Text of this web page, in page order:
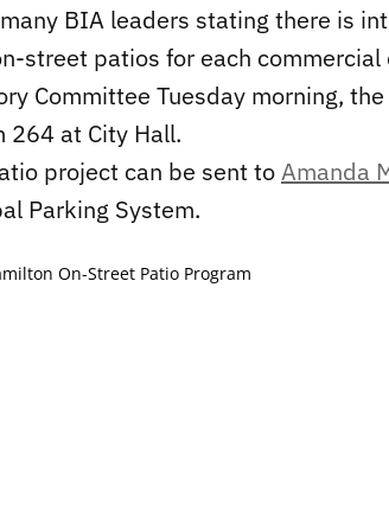
BIA leaders stating there is
street patios for each
Committee Tuesday morning,
264 at City Hall.
project can be sent toAmanda
Parking System.
On-Street Patio Program